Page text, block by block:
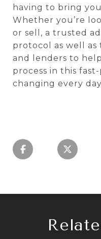
having to bring
Whether you’re
or sell, a trusted
protocol as well
and lenders to
process in this
changing every